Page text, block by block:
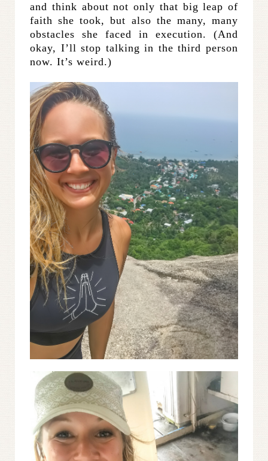
and think about not only that big leap of
faith she took, but also the many, many
obstacles she faced in execution. (And
okay, I’ll stop talking in the third person
now. It’s weird.)